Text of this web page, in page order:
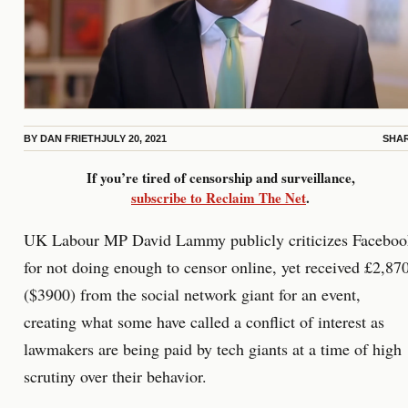
BY DAN FRIETHJULY 20, 2021
If you’re tired of censorship and surveillance,
subscribe to Reclaim The Net.
UK Labour MP David Lammy publicly criticizes
for not doing enough to censor online, yet received
($3900) from the social network giant for an event,
creating what some have called a conflict of interest as
lawmakers are being paid by tech giants at a time of high
scrutiny over their behavior.